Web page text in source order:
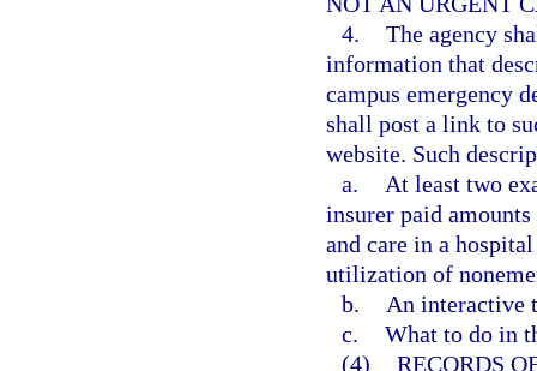
4. The agency
information that
campus emergency
shall post a link to
website. Such
a.
At least two
insurer paid
and care in a
utilization of
b.
An interactive
c. What to do in
(4) RECORDS